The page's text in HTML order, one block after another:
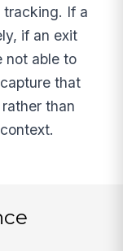
If a
if an exit
not able to
that
than